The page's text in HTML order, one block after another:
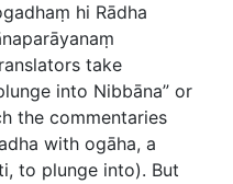
hi Rādha
take
into Nibbāna” or
the commentaries
with ogāha, a
, to plunge into). But